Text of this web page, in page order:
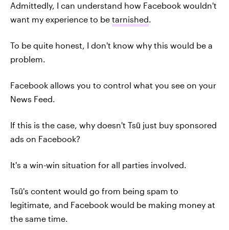
Admittedly, I can understand how Facebook wouldn't
want my experience to be tarnished.
To be quite honest, I don't know why this would be a
problem.
Facebook allows you to control what you see on your
News Feed.
If this is the case, why doesn't Tsū just buy sponsored
ads on Facebook?
It's a win-win situation for all parties involved.
Tsū's content would go from being spam to
legitimate, and Facebook would be making money at
the same time.